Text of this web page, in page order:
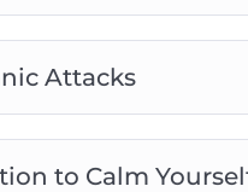
Attacks
to Calm